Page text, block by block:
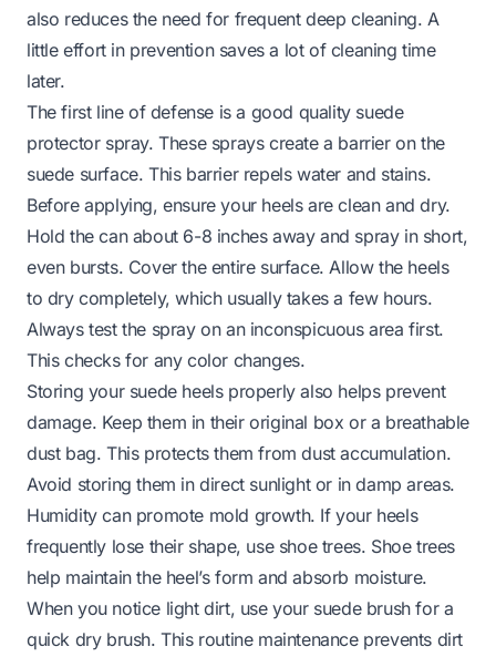
also reduces the need for frequent deep cleaning. A
little effort in prevention saves a lot of cleaning time
later.
The first line of defense is a good quality suede
protector spray. These sprays create a barrier on the
suede surface. This barrier repels water and stains.
Before applying, ensure your heels are clean and dry.
Hold the can about 6-8 inches away and spray in short,
even bursts. Cover the entire surface. Allow the heels
to dry completely, which usually takes a few hours.
Always test the spray on an inconspicuous area first.
This checks for any color changes.
Storing your suede heels properly also helps prevent
damage. Keep them in their original box or a breathable
dust bag. This protects them from dust accumulation.
Avoid storing them in direct sunlight or in damp areas.
Humidity can promote mold growth. If your heels
frequently lose their shape, use shoe trees. Shoe trees
help maintain the heel’s form and absorb moisture.
When you notice light dirt, use your suede brush for a
quick dry brush. This routine maintenance prevents dirt